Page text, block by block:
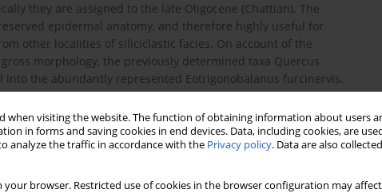
when visiting the website. The function of obtaining information about users
in forms and saving cookies in end devices. Data, including cookies, are
analyze the traffic in accordance with the Privacy policy. Data are also
your browser. Restricted use of cookies in the browser configuration may
they are assigned to the late Oligocene (Chattian). The
epidermal anatomy, and therefore highly useful for
other localities of siliciclastic facies. On account of the
morphology, the previously determined taxa Quercus
into the abundantly represented Eotrigonobalanus furcinervis.
areas within fluviatile environments of variable deposition
Populus germanica, and Daphnogene
general aspects of this plant assemblage correspond,
with mesophytic elements.